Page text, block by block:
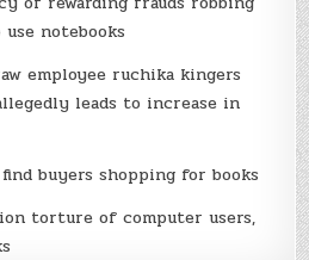
notebooks
employee ruchika kingers
leads to increase in
buyers shopping for books
torture of computer users,